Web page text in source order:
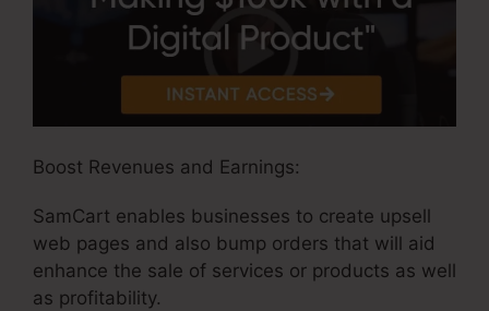
Boost Revenues and Earnings:
SamCart enables businesses to create upsell
web pages and also bump orders that will aid
enhance the sale of services or products as well
as profitability.